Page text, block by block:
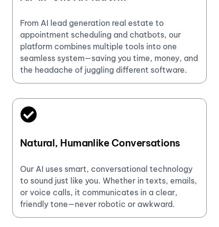
From AI lead generation real estate to
appointment scheduling and chatbots, our
platform combines multiple tools into one
seamless system—saving you time, money, and
the headache of juggling different software.
Natural, Humanlike Conversations
Our AI uses smart, conversational technology
to sound just like you. Whether in texts, emails,
or voice calls, it communicates in a clear,
friendly tone—never robotic or awkward.